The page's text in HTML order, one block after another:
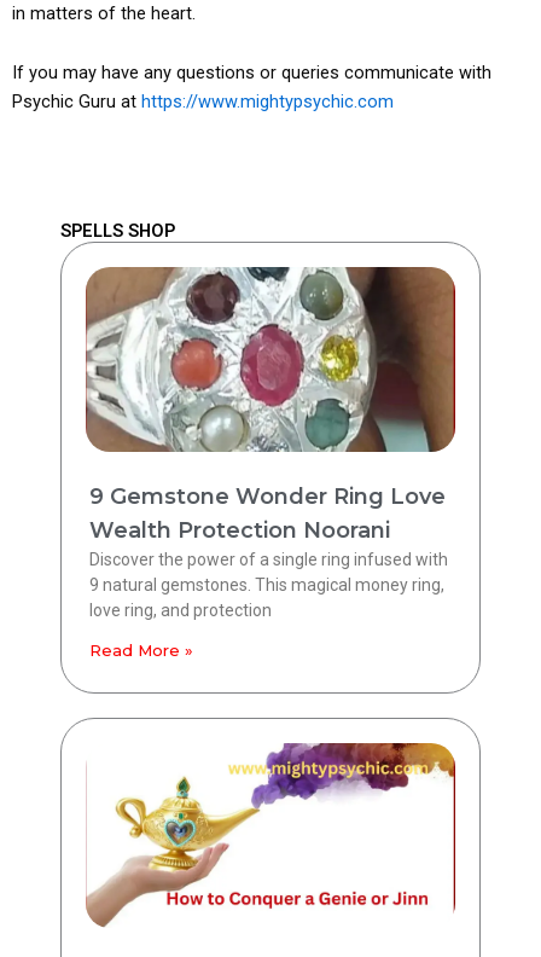
in matters of the heart.
If you may have any questions or queries communicate with
Psychic Guru at https://www.mightypsychic.com
SPELLS SHOP
9 Gemstone Wonder Ring Love
Wealth Protection Noorani
Discover the power of a single ring infused with
9 natural gemstones. This magical money ring,
love ring, and protection
Read More »